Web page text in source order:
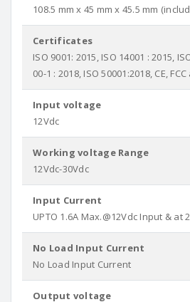
108.5 mm x 45 mm x 45.5 mm
Certificates
ISO 9001: 2015, ISO 14001 : 2015,
00-1 : 2018, ISO 50001:2018, CE,
Input voltage
12Vdc
Working voltage Range
12Vdc-30Vdc
Input Current
UPTO 1.6A Max.@12Vdc Input & at
No Load Input Current
No Load Input Current
Output voltage